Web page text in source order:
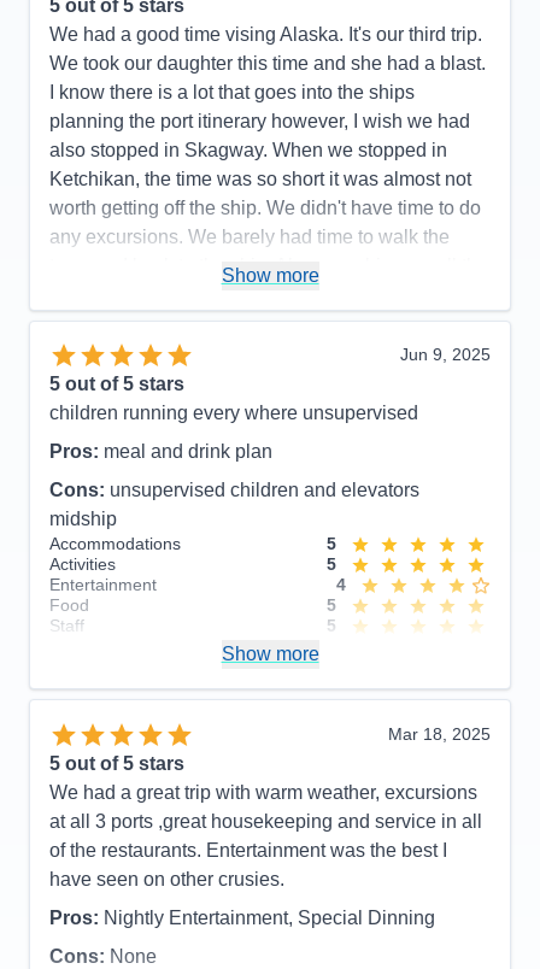
Staff
5
Itinerary
4
Value
0
Overall
5
Recommend
Yes
5 out of 5 stars
We had a good time vising Alaska. It's our third trip.
We took our daughter this time and she had a blast.
I know there is a lot that goes into the ships
planning the port itinerary however, I wish we had
also stopped in Skagway. When we stopped in
Ketchikan, the time was so short it was almost not
worth getting off the ship. We didn't have time to do
any excursions. We barely had time to walk the
town and back to the ship. Also, our ship was all the
Berth 1-3. If that's how it'll be then, next time I'll
cruise with them. I didn't like that I had to take that
long of a bus ride into town. When it was time to
board it was horrible. We had to wait in the rain for
30-45 min just to get back on the buses. Our drivers
were wonderful though. I also didn't like that we got
to BC Canada at 8 p.m. A lot of shops were closed
and we were literally rushed through the town and
back to the ship again. These are the things I would
have liked to seen be better.
Pros:
Food, Staff, staterooms, and the activities
Cons: Length at some ports were too short, would
have liked to visit Skagway as well.
Accommodations
Activities
Entertainment
5
Food
5
Staff
5
Itinerary
4
Overall
Recommend
Show more
Jun 9, 2025
5 out of 5 stars
children running every where unsupervised
Pros: meal and drink plan
Cons: unsupervised children and elevators
midship
Accommodations
5
Activities
5
Entertainment
4
Food
5
Staff
5
Overall
5
Show more
Mar 18, 2025
5 out of 5 stars
We had a great trip with warm weather, excursions
at all 3 ports ,great housekeeping and service in all
of the restaurants. Entertainment was the best I
have seen on other crusies.
Pros: Nightly Entertainment, Special Dinning
Cons: None